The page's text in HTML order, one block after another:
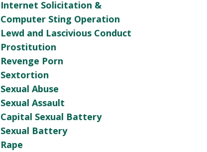
Internet Solicitation &
Computer Sting Operation
Lewd and Lascivious Conduct
Prostitution
Revenge Porn
Sextortion
Sexual Abuse
Sexual Assault
Capital Sexual Battery
Sexual Battery
Rape